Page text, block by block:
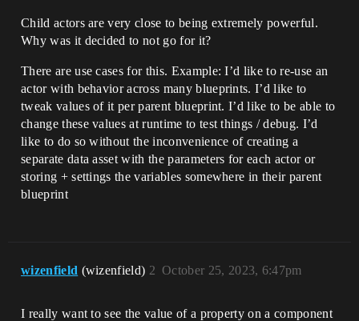
Child actors are very close to being extremely powerful.
Why was it decided to not go for it?
There are use cases for this. Example: I’d like to re-use an
actor with behavior across many blueprints. I’d like to
tweak values of it per parent blueprint. I’d like to be able to
change these values at runtime to test things / debug. I’d
like to do so without the inconvenience of creating a
separate data asset with the parameters for each actor or
storing + settings the variables somewhere in their parent
blueprint
wizenfield (wizenfield) October 25, 2023, 6:47pm
2
I really want to see the value of a property on a component